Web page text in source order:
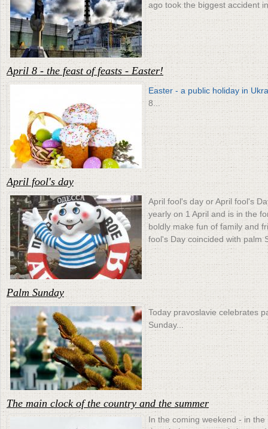
ago took the biggest accident
April 8 - the feast of feasts - Easter!
Easter - a public holiday in
8...
April fool's day
April fool's day or April fool's
yearly on 1 April and is in the
boldly make fun of family and
fool's Day coincided with palm
Palm Sunday
Today pravoslavie celebrates
Sunday...
The main clock of the country and the summer
In the coming weekend - in